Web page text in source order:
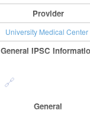
Provider
University Medical
General IPSC
General